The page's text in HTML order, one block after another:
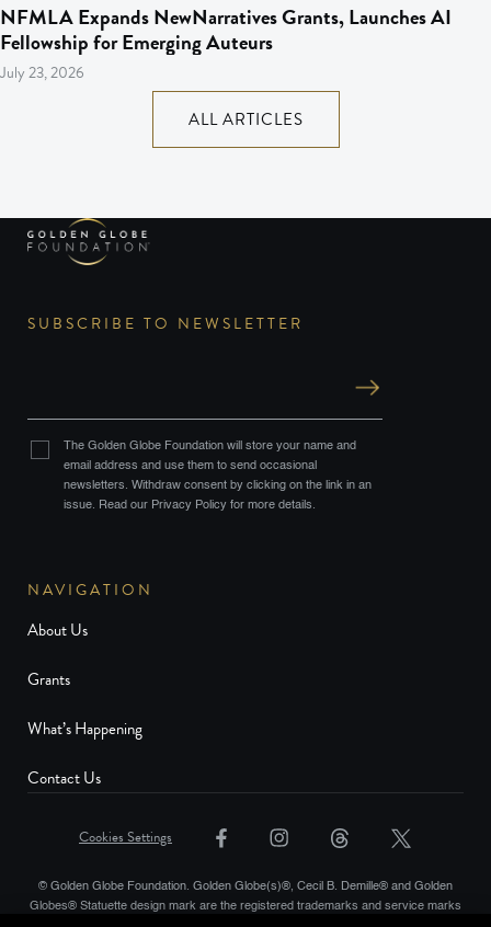
NFMLA Expands NewNarratives Grants, Launches AI
Fellowship for Emerging Auteurs
July 23, 2026
ALL ARTICLES
NAVIGATION
About Us
Grants
What’s Happening
Contact Us
SUBSCRIBE TO NEWSLETTER
The Golden Globe Foundation will store your name and
email address and use them to send occasional
newsletters. Withdraw consent by clicking on the link in an
issue. Read our Privacy Policy for more details.
© Golden Globe Foundation. Golden Globe(s)®, Cecil B. Demille® and Golden
Globes® Statuette design mark are the registered trademarks and service marks
Cookies Settings